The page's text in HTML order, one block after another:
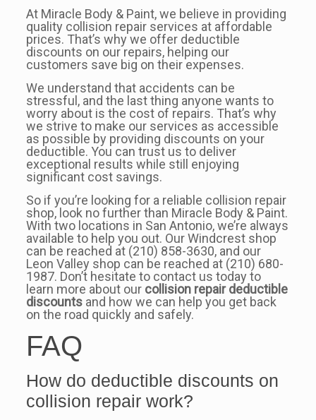
At Miracle Body & Paint, we believe in providing
quality collision repair services at affordable
prices. That’s why we offer deductible
discounts on our repairs, helping our
customers save big on their expenses.
We understand that accidents can be
stressful, and the last thing anyone wants to
worry about is the cost of repairs. That’s why
we strive to make our services as accessible
as possible by providing discounts on your
deductible. You can trust us to deliver
exceptional results while still enjoying
significant cost savings.
So if you’re looking for a reliable collision repair
shop, look no further than Miracle Body & Paint.
With two locations in San Antonio, we’re always
available to help you out. Our Windcrest shop
can be reached at (210) 858-3630, and our
Leon Valley shop can be reached at (210) 680-
1987. Don’t hesitate to contact us today to
learn more about our collision repair deductible
discountsand how we can help you get back
on the road quickly and safely.
FAQ
How do deductible discounts on
collision repair work?